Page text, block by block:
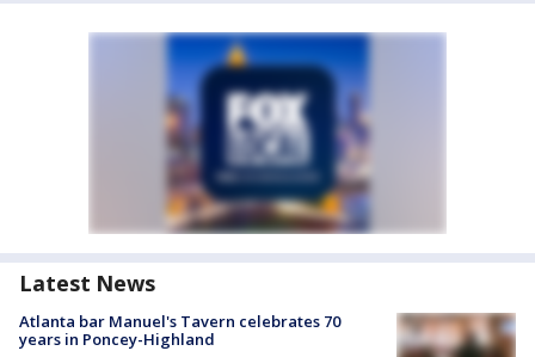
Latest News
Atlanta bar Manuel's Tavern celebrates 70
years in Poncey-Highland